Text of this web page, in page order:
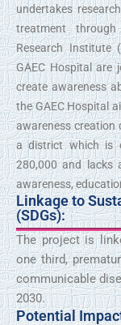
undertakes
treatment
Research Institute
GAEC Hospital are
create awareness
the GAEC Hospital
awareness creation
a district which is
280,000 and lacks
awareness,
Linkage to
(SDGs):
The project is
one third,
communicable
2030.
Potential